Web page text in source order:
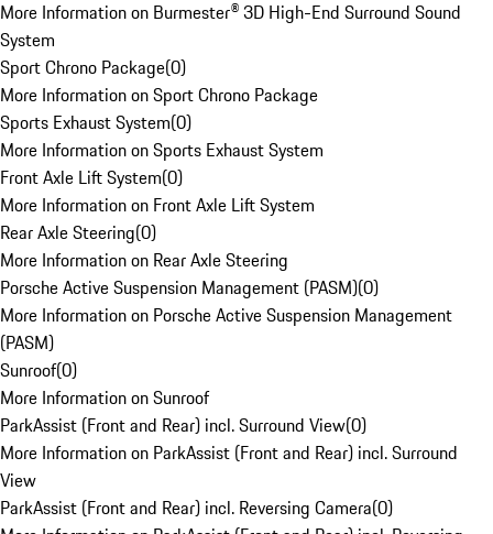
More Information on Burmester® 3D High-End Surround Sound
System
Sport Chrono Package(0)
More Information on Sport Chrono Package
Sports Exhaust System(0)
More Information on Sports Exhaust System
Front Axle Lift System(0)
More Information on Front Axle Lift System
Rear Axle Steering(0)
More Information on Rear Axle Steering
Porsche Active Suspension Management (PASM)(0)
More Information on Porsche Active Suspension Management
(PASM)
Sunroof(0)
More Information on Sunroof
ParkAssist (Front and Rear) incl. Surround View(0)
More Information on ParkAssist (Front and Rear) incl. Surround
View
ParkAssist (Front and Rear) incl. Reversing Camera(0)